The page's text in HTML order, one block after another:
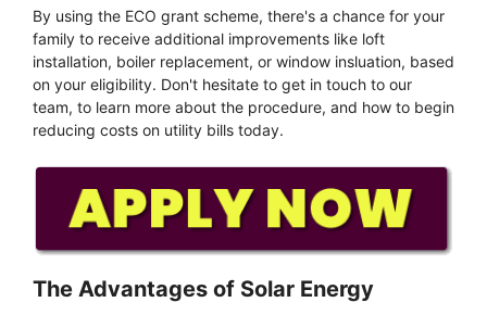
By using the ECO grant scheme, there's a chance for your
family to receive additional improvements like loft
installation, boiler replacement, or window insluation, based
on your eligibility. Don't hesitate to get in touch to our
team, to learn more about the procedure, and how to begin
reducing costs on utility bills today.
The Advantages of Solar Energy